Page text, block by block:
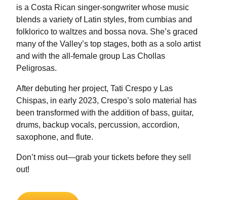
is a Costa Rican singer-songwriter whose music
blends a variety of Latin styles, from cumbias and
folklorico to waltzes and bossa nova. She’s graced
many of the Valley’s top stages, both as a solo artist
and with the all-female group Las Chollas
Peligrosas.
After debuting her project, Tati Crespo y Las
Chispas, in early 2023, Crespo’s solo material has
been transformed with the addition of bass, guitar,
drums, backup vocals, percussion, accordion,
saxophone, and flute.
Don’t miss out—grab your tickets before they sell
out!